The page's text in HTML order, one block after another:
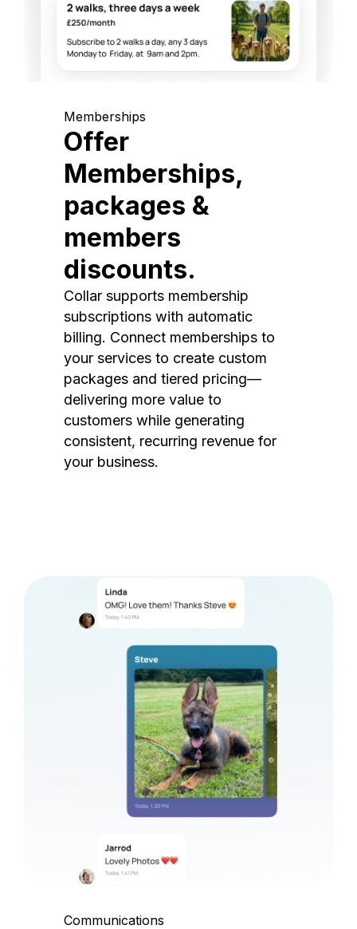
Memberships
Offer
Memberships,
packages &
members
discounts.
Collar supports membership
subscriptions with automatic
billing. Connect memberships to
your services to create custom
packages and tiered pricing—
delivering more value to
customers while generating
consistent, recurring revenue for
your business.
Communications